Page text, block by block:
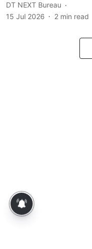
DT NEXT Bureau
15 Jul 2026
2 min read